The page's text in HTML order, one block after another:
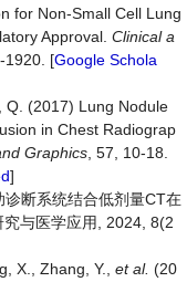
for Non-Small Cell Lung
Approval. Clinical a
1920. [Google Schola
Q. (2017) Lung Nodule
in Chest Radiograp
Graphics , 57, 10-18.
]
断系统结合低剂量CT在
与医学应用, 2024, 8(2
X., Zhang, Y., et al. (20